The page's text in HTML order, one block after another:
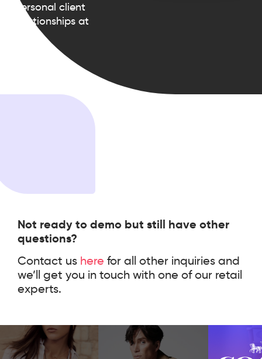
personal client
relationships at
scale.
Not ready to demo but still have other
questions?
Contact us here for all other inquiries and
we’ll get you in touch with one of our retail
experts.